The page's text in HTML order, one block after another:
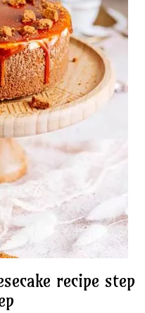
recipe step